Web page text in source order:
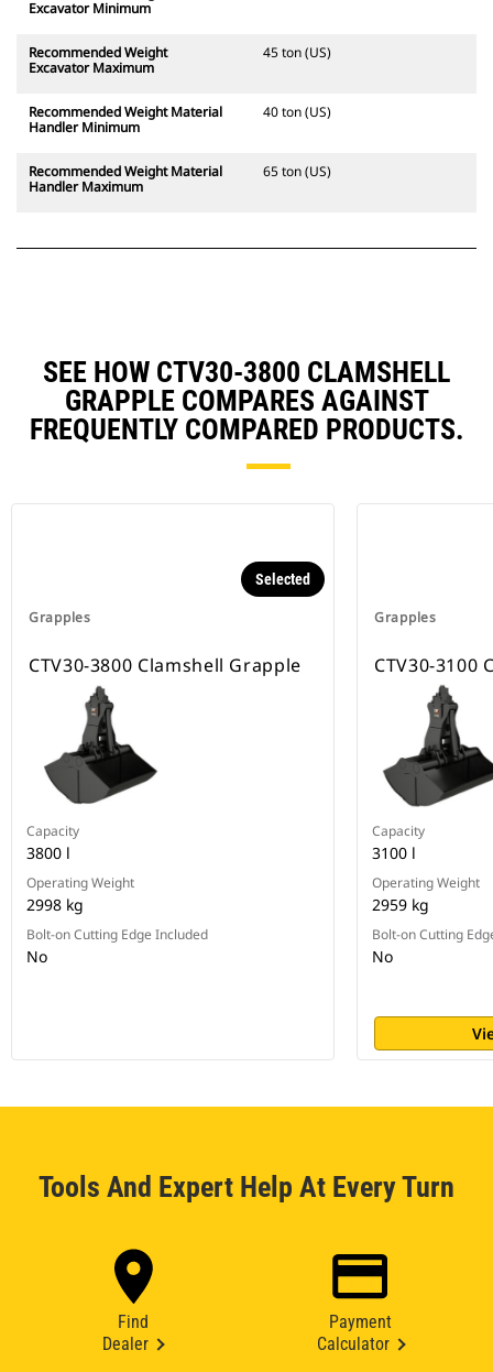
Excavator Minimum
Recommended Weight
Excavator Maximum
45 ton (US)
Recommended Weight Material
Handler Minimum
40 ton (US)
Recommended Weight Material
Handler Maximum
65 ton (US)
SEE HOW CTV30-3800 CLAMSHELL
GRAPPLE COMPARES AGAINST
FREQUENTLY COMPARED PRODUCTS.
Grapples
Selected
CTV30-3800 Clamshell Grapple
Capacity
3800 l
Operating Weight
2998 kg
Bolt-on Cutting Edge Included
No
Grapples
CTV30-3100
Capacity
3100 l
Operating Weight
2959 kg
Bolt-on Cutting
No
Tools And Expert Help At Every Turn
Find
Dealer
Payment
Calculator